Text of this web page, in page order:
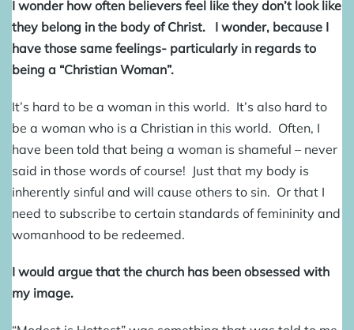
I wonder how often believers feel like they don’t look like
they belong in the body of Christ. I wonder, because I
have those same feelings- particularly in regards to
being a “Christian Woman”.
It’s hard to be a woman in this world. It’s also hard to
be a woman who is a Christian in this world. Often, I
have been told that being a woman is shameful – never
said in those words of course! Just that my body is
inherently sinful and will cause others to sin. Or that I
need to subscribe to certain standards of femininity and
womanhood to be redeemed.
I would argue that the church has been obsessed with
my image.